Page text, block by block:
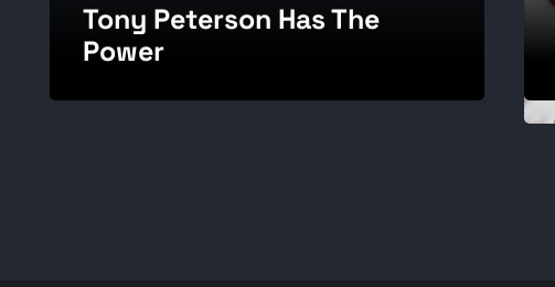
Tony Peterson Has The
Power